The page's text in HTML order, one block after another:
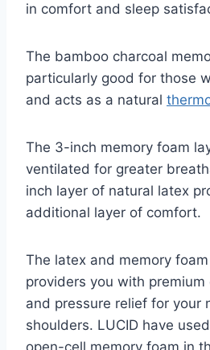
in comfort and sleep
The bamboo charcoal
particularly good for those
and acts as a natural
The 3-inch memory foam
ventilated for greater
inch layer of natural latex
additional layer of comfort.
The latex and memory
providers you with
and pressure relief for your
shoulders. LUCID have